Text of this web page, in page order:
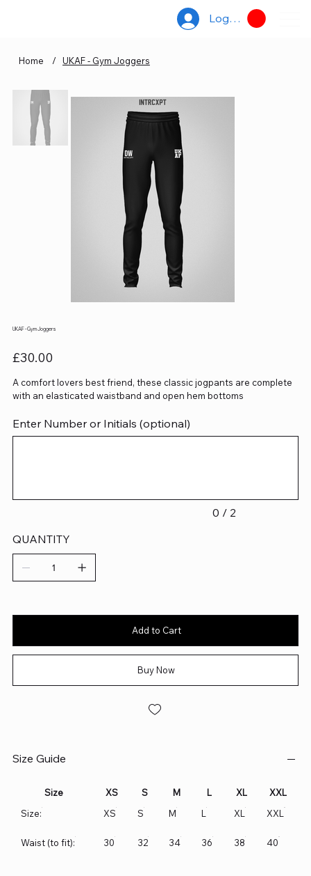
Log In
Home / UKAF - Gym Joggers
UKAF - Gym Joggers
Price
£30.00
A comfort lovers best friend, these classic jogpants are complete
with an elasticated waistband and open hem bottoms
Enter Number or Initials (optional)
0 / 2
QUANTITY
Add to Cart
Buy Now
Size Guide
Size XS S M L XL
XXL
Size:
XS S M L XL XXL
Waist (to fit): 30 32 34 36 38 40